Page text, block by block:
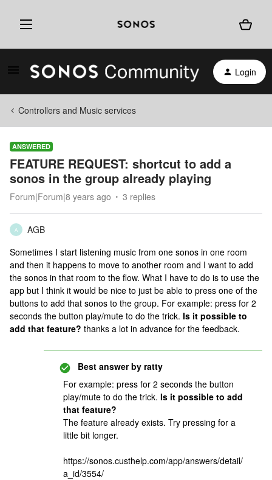
Login
Controllers and Music services
ANSWERED
FEATURE REQUEST: shortcut to add a
sonos in the group already playing
Forum|Forum|8 years ago 3 replies
A
AGB
Sometimes I start listening music from one sonos in one room
and then it happens to move to another room and I want to add
the sonos in that room to the flow. What I have to do is to use the
app but I think it would be nice to just be able to press one of the
buttons to add that sonos to the group. For example: press for 2
seconds the button play/mute to do the trick. Is it possible to
add that feature? thanks a lot in advance for the feedback.
Best answer by ratty
For example: press for 2 seconds the button
play/mute to do the trick. Is it possible to add
that feature?
The feature already exists. Try pressing for a
little bit longer.
https://sonos.custhelp.com/app/answers/detail/
a_id/3554/